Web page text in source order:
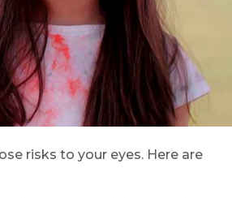
risks to your eyes. Here are